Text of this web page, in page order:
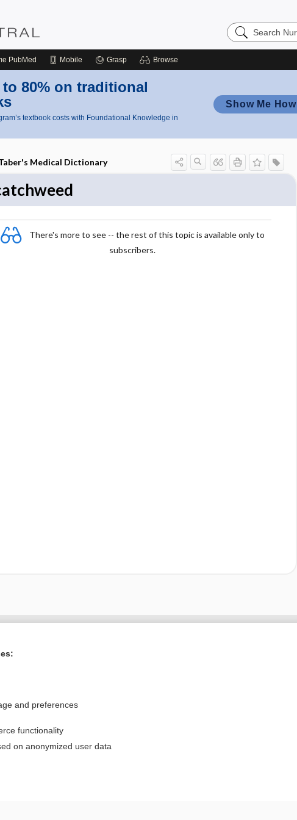
Search
Nursing
PubMed Mobile Grasp Browse
to 80% on traditional
textbook costs with Foundational Knowledge in
Show Me How
Medical Dictionary
There's more to see -- the rest of this topic is available only to
subscribers.
Privacy / Disclaimer
and preferences
functionality
on anonymized user data